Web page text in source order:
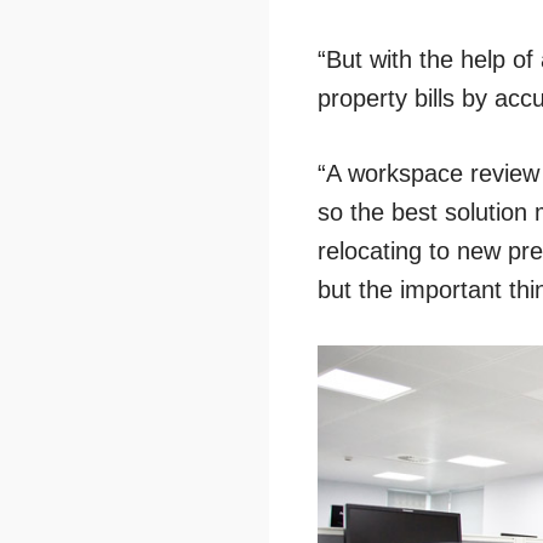
“But with the help
property bills by
“A workspace
so the best solution
relocating to new
but the important